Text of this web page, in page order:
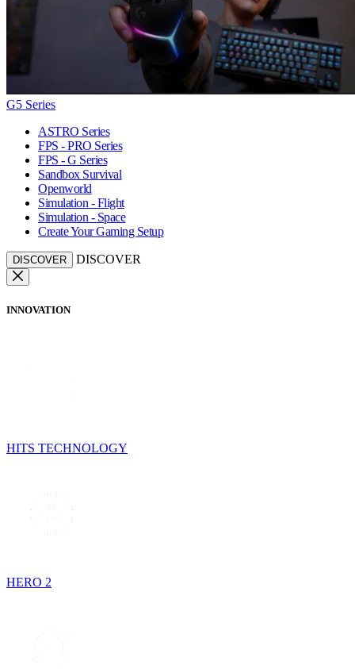
G5 Series
ASTRO Series
FPS - PRO Series
FPS - G Series
Sandbox Survival
Openworld
Simulation - Flight
Simulation - Space
Create Your Gaming Setup
DISCOVER DISCOVER
INNOVATION
HITS TECHNOLOGY
HERO 2